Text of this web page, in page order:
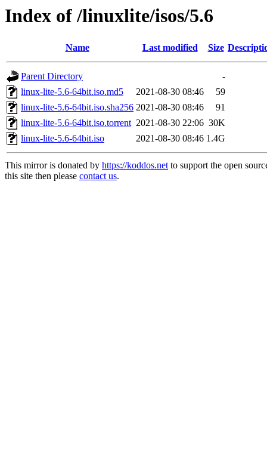
Index of /linuxlite/isos/5.6
Name Last modified Size
Parent Directory
-
linux-lite-5.6-64bit.iso.md5
2021-08-30 08:46
59
linux-lite-5.6-64bit.iso.sha256 2021-08-30 08:46
91
linux-lite-5.6-64bit.iso.torrent 2021-08-30 22:06 30K
linux-lite-5.6-64bit.iso
2021-08-30 08:46 1.4G
This mirror is donated by https://koddos.netto support the open
this site then please contact us.